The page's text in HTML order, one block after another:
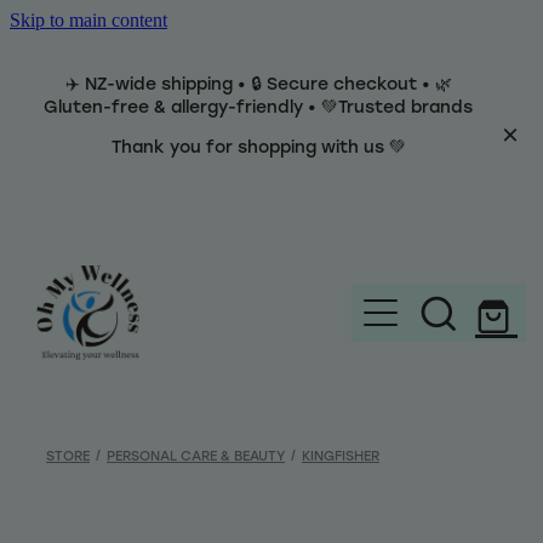
Skip to main content
✈️ NZ-wide shipping • 🔒 Secure checkout • 🌿
Gluten-free & allergy-friendly • 💚Trusted brands
Thank you for shopping with us 💚
Brands
STORE / PERSONAL CARE & BEAUTY / KINGFISHER